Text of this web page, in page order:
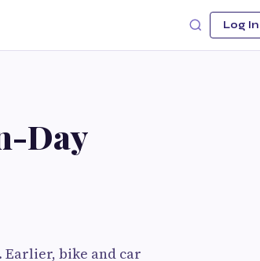
Log In
Day
bike and car